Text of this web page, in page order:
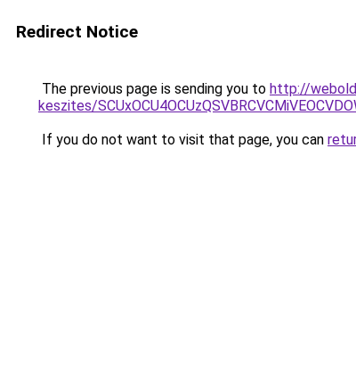
Redirect Notice
The previous page is sending you to http://
keszites/
If you do not want to visit that page, you can